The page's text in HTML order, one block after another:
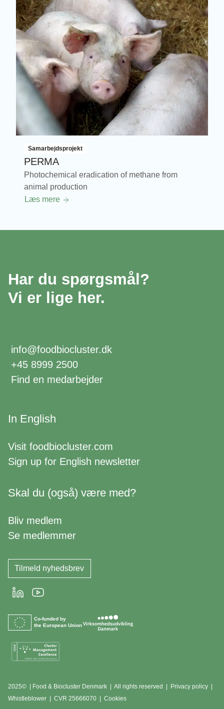
Samarbejdsprojekt
PERMA
Photochemical eradication of methane from
animal production
Læs mere
Har du spørgsmål?
Vi er lige her.
info@foodbiocluster.dk
+45 8999 2500
Find en medarbejder
In English
Visit foodbiocluster.com
Sign up for English newsletter
Skal du (også) være med?
Bliv medlem
Se medlemmer
Tilmeld nyhedsbrev
LinkedInYoutube
Co-funded by
the European Union
2025© | Food & Biocluster Denmark | All rights reserved | Privacy policy
Whistleblower
CVR 25666070 | Cookies